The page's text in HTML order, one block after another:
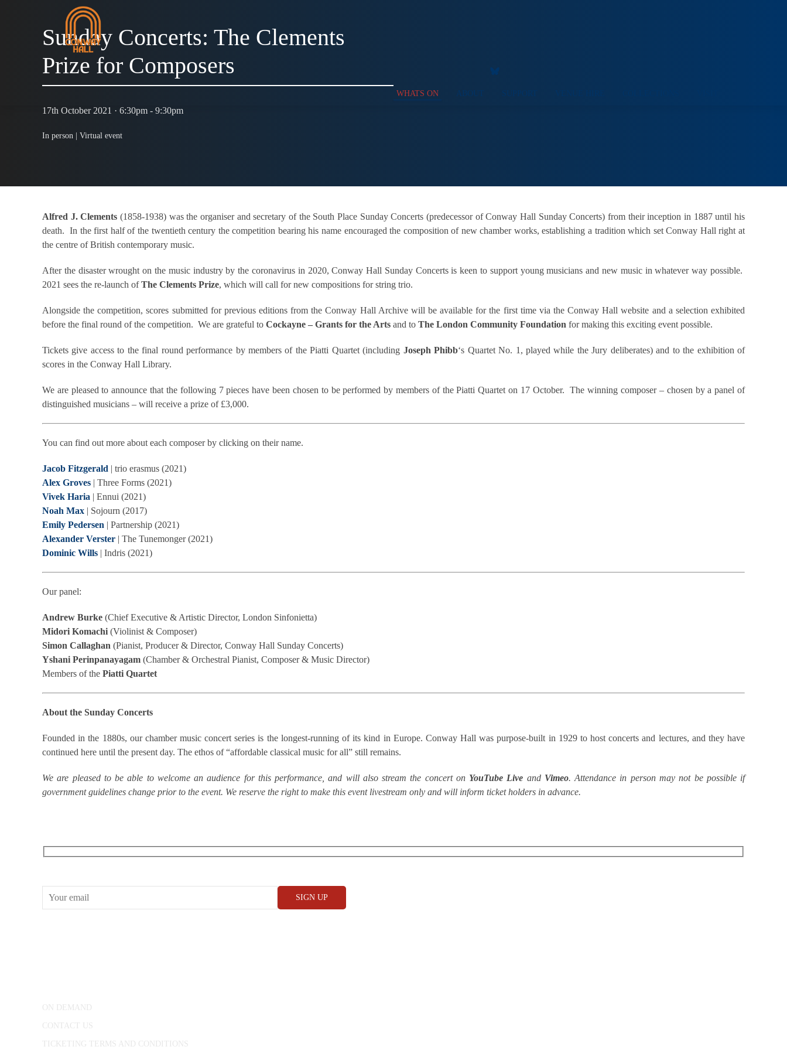
WHATS ON ABOUT SUPPORT
Sunday Concerts: The Clements
Prize for Composers
17th October 2021 · 6:30pm - 9:30pm
In person | Virtual event
Alfred J. Clements (1858-1938) was the organiser and secretary of the South Place Sunday Concerts (predecessor of Conway Hall Sunday Concerts) from their inception in 1887 until his
death. In the first half of the twentieth century the competition bearing his name encouraged the composition of new chamber works, establishing a tradition which set Conway Hall right at
the centre of British contemporary music.
After the disaster wrought on the music industry by the coronavirus in 2020, Conway Hall Sunday Concerts is keen to support young musicians and new music in whatever way possible.
2021 sees the re-launch ofThe Clements Prize, which will call for new compositions for string trio.
Alongside the competition, scores submitted for previous editions from the Conway Hall Archive will be available for the first time via the Conway Hall website and a selection exhibited
before the final round of the competition. We are grateful to Cockayne – Grants for the Arts and to The London Community Foundation for making this exciting event possible.
Tickets give access to the final round performance by members of the Piatti Quartet (including Joseph Phibb‘s Quartet No. 1, played while the Jury deliberates) and to the exhibition of
scores in the Conway Hall Library.
We are pleased to announce that the following 7 pieces have been chosen to be performed by members of the Piatti Quartet on 17 October. The winning composer – chosen by a panel of
distinguished musicians – will receive a prize of £3,000.
You can find out more about each composer by clicking on their name.
Jacob Fitzgerald | trio erasmus (2021)
Alex Groves | Three Forms (2021)
Vivek Haria | Ennui (2021)
Noah Max | Sojourn (2017)
Emily Pedersen | Partnership (2021)
Alexander Verster | The Tunemonger (2021)
Dominic Wills | Indris (2021)
Our panel:
Andrew Burke (Chief Executive & Artistic Director, London Sinfonietta)
Midori Komachi (Violinist & Composer)
Simon Callaghan (Pianist, Producer & Director, Conway Hall Sunday Concerts)
Yshani Perinpanayagam (Chamber & Orchestral Pianist, Composer & Music Director)
Members of the Piatti Quartet
About the Sunday Concerts
Founded in the 1880s, our chamber music concert series is the longest-running of its kind in Europe. Conway Hall was purpose-built in 1929 to host concerts and lectures, and they have
continued here until the present day. The ethos of “affordable classical music for all” still remains.
We are pleased to be able to welcome an audience for this performance, and will also stream the concert on YouTube Live and Vimeo. Attendance in person may not be possible if
government guidelines change prior to the event. We reserve the right to make this event livestream only and will inform ticket holders in advance.
ON DEMAND
CONTACT US
TICKETING TERMS AND CONDITIONS